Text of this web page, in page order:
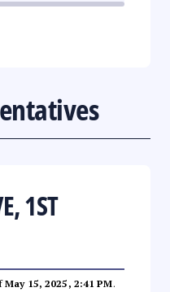
1ST
May 15, 2025, 2:41 PM.